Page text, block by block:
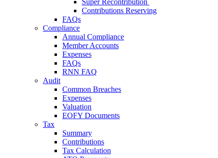
Super Recontribution
Contributions Reserving
FAQs
Compliance
Annual Compliance
Member Accounts
Expenses
FAQs
RNN FAQ
Audit
Common Breaches
Expenses
Valuation
EOFY Documents
Tax
Summary
Contributions
Tax Calculation